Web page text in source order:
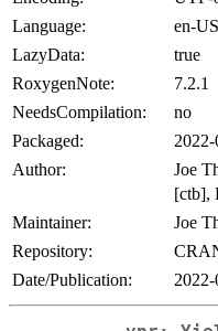
Language:
en-US
LazyData:
true
RoxygenNote:
7.2.1
NeedsCompilation:
no
Packaged:
Author:
Joe
[ctb],
Maintainer:
Joe
Repository:
Date/Publication: